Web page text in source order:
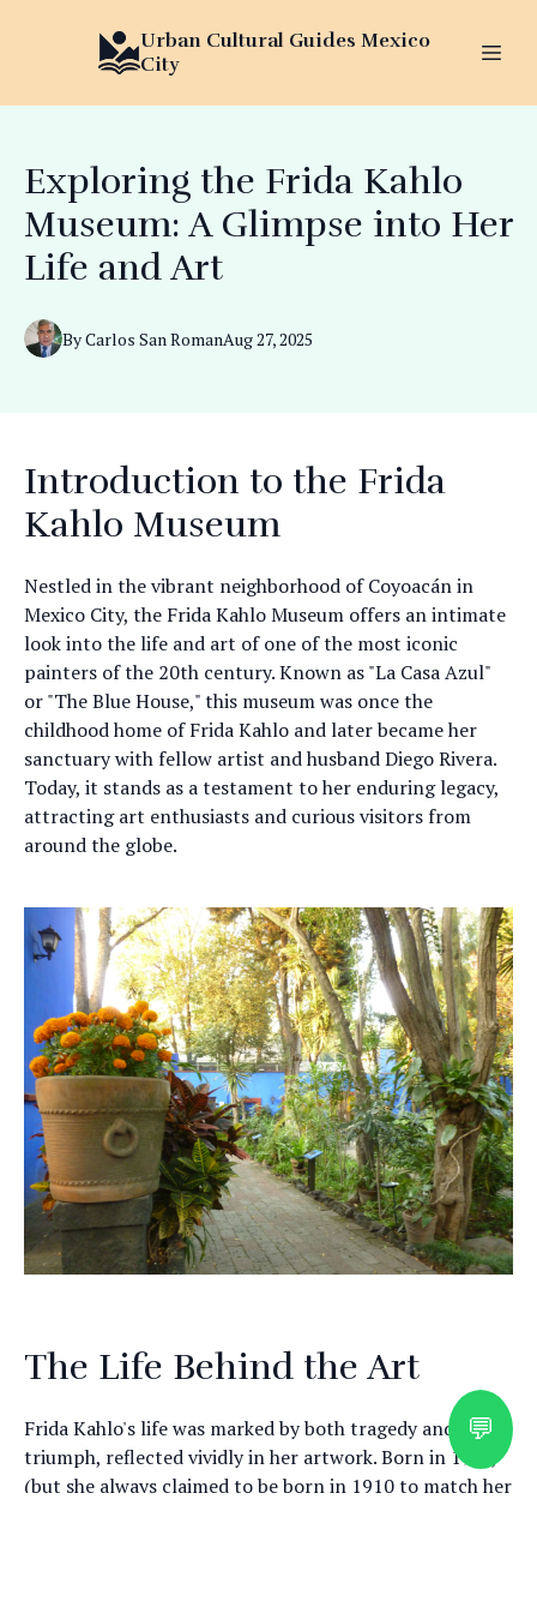
Urban Cultural Guides Mexico
City
Exploring the Frida Kahlo
Museum: A Glimpse into Her
Life and Art
Aug 27, 2025
ByCarlos San Roman
Introduction to the Frida
Kahlo Museum
Nestled in the vibrant neighborhood of Coyoacán in
Mexico City, the Frida Kahlo Museum offers an intimate
look into the life and art of one of the most iconic
painters of the 20th century. Known as "La Casa Azul"
or "The Blue House," this museum was once the
childhood home of Frida Kahlo and later became her
sanctuary with fellow artist and husband Diego Rivera.
Today, it stands as a testament to her enduring legacy,
attracting art enthusiasts and curious visitors from
around the globe.
The Life Behind the Art
Frida Kahlo's life was marked by both tragedy and
triumph, reflected vividly in her artwork. Born in 1907,
(but she always claimed to be born in 1910 to match her
💬